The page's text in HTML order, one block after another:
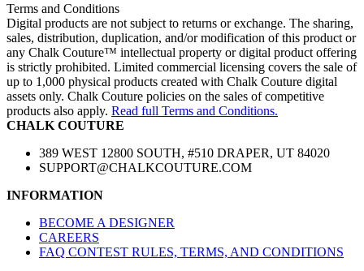
Terms and Conditions
Digital products are not subject to returns or exchange. The sharing,
sales, distribution, duplication, and/or modification of this product or
any Chalk Couture™ intellectual property or digital product offering
is strictly prohibited. Limited commercial licensing covers the sale of
up to 1,000 physical products created with Chalk Couture digital
assets only. Chalk Couture policies on the sales of competitive
products also apply. Read full Terms and Conditions.
CHALK COUTURE
389 WEST 12800 SOUTH, #510 DRAPER, UT 84020
SUPPORT@CHALKCOUTURE.COM
INFORMATION
BECOME A DESIGNER
CAREERS
FAQ CONTEST RULES, TERMS, AND CONDITIONS